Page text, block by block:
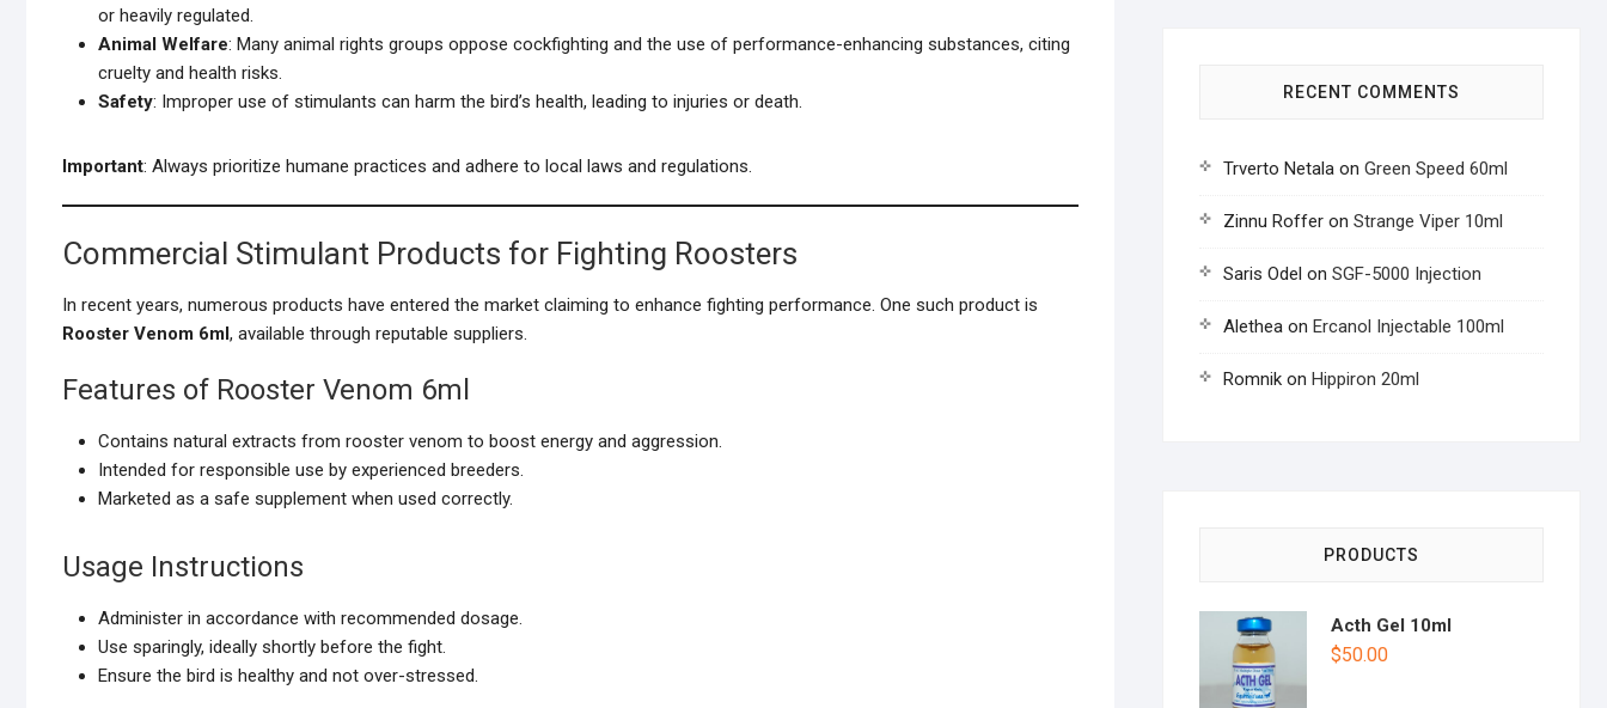
or heavily regulated.
Animal Welfare: Many animal rights groups oppose cockfighting and the use of performance-enhancing substances, citing
cruelty and health risks.
Safety: Improper use of stimulants can harm the bird’s health, leading to injuries or death.
Important: Always prioritize humane practices and adhere to local laws and regulations.
Commercial Stimulant Products for Fighting Roosters
In recent years, numerous products have entered the market claiming to enhance fighting performance. One such product is
Rooster Venom 6ml, available through reputable suppliers.
Features of Rooster Venom 6ml
Contains natural extracts from rooster venom to boost energy and aggression.
Intended for responsible use by experienced breeders.
Marketed as a safe supplement when used correctly.
Usage Instructions
Administer in accordance with recommended dosage.
Use sparingly, ideally shortly before the fight.
Ensure the bird is healthy and not over-stressed.
RECENT COMMENTS
Trverto Netala on Green Speed 60ml
Zinnu Roffer on Strange Viper 10ml
Saris Odel on SGF-5000 Injection
Alethea on Ercanol Injectable 100ml
Romnik on Hippiron 20ml
PRODUCTS
Acth Gel 10ml
$50.00